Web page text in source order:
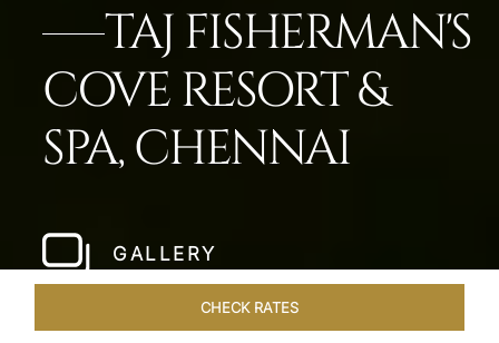
TAJ FISHERMAN'S
COVE RESORT &
SPA, CHENNAI
GALLERY
CHECK RATES